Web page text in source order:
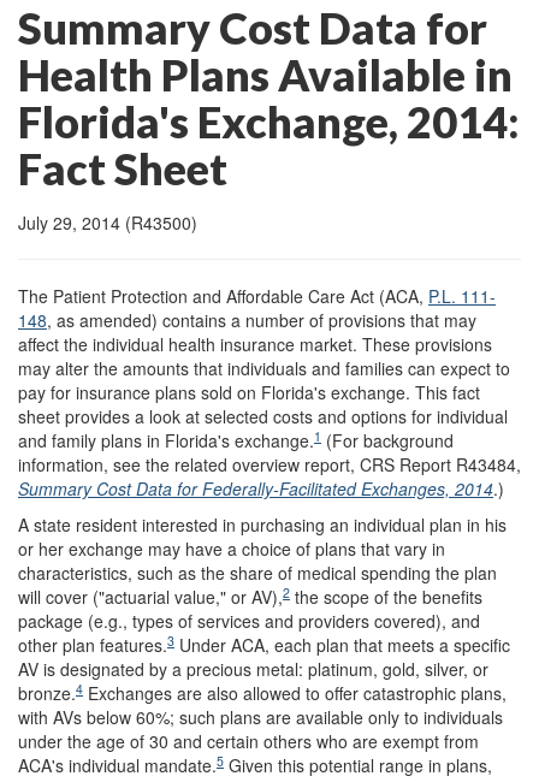
Summary Cost Data for
Health Plans Available in
Florida's Exchange, 2014:
Fact Sheet
July 29, 2014 (R43500)
The Patient Protection and Affordable Care Act (ACA, P.L. 111-
148, as amended) contains a number of provisions that may
affect the individual health insurance market. These provisions
may alter the amounts that individuals and families can expect to
pay for insurance plans sold on Florida's exchange. This fact
sheet provides a look at selected costs and options for individual
and family plans in Florida's exchange.1 (For background
information, see the related overview report, CRS Report R43484,
Summary Cost Data for Federally-Facilitated Exchanges, 2014.)
A state resident interested in purchasing an individual plan in his
or her exchange may have a choice of plans that vary in
characteristics, such as the share of medical spending the plan
will cover ("actuarial value," or AV),2 the scope of the benefits
package (e.g., types of services and providers covered), and
other plan features.3 Under ACA, each plan that meets a specific
AV is designated by a precious metal: platinum, gold, silver, or
bronze.4 Exchanges are also allowed to offer catastrophic plans,
with AVs below 60%; such plans are available only to individuals
under the age of 30 and certain others who are exempt from
ACA's individual mandate.5 Given this potential range in plans,